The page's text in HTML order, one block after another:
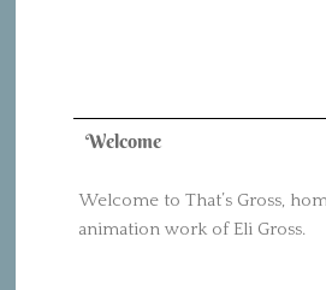
Welcome
Welcome to That’s Gross,
animation work of Eli Gross.